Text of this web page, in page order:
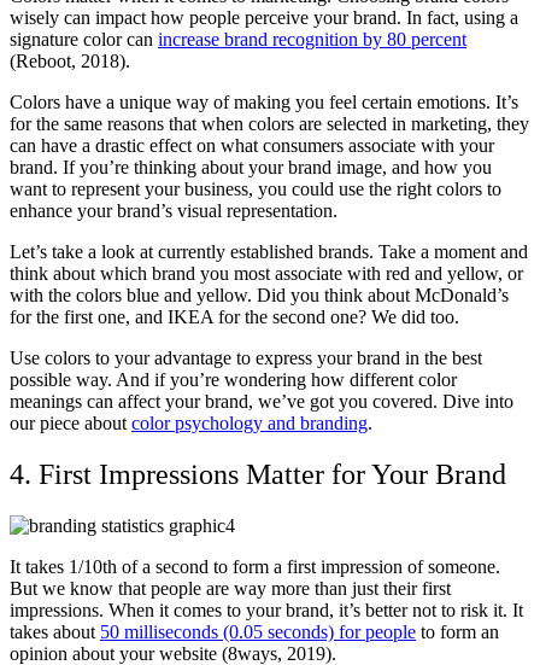
wisely can impact how people perceive your brand. In fact, using a
signature color can increase brand recognition by 80 percent
(Reboot, 2018).
Colors have a unique way of making you feel certain emotions. It’s
for the same reasons that when colors are selected in marketing, they
can have a drastic effect on what consumers associate with your
brand. If you’re thinking about your brand image, and how you
want to represent your business, you could use the right colors to
enhance your brand’s visual representation.
Let’s take a look at currently established brands. Take a moment and
think about which brand you most associate with red and yellow, or
with the colors blue and yellow. Did you think about McDonald’s
for the first one, and IKEA for the second one? We did too.
Use colors to your advantage to express your brand in the best
possible way. And if you’re wondering how different color
meanings can affect your brand, we’ve got you covered. Dive into
our piece about color psychology and branding.
4. First Impressions Matter for Your Brand
It takes 1/10th of a second to form a first impression of someone.
But we know that people are way more than just their first
impressions. When it comes to your brand, it’s better not to risk it. It
takes about 50 milliseconds (0.05 seconds) for people to form an
opinion about your website (8ways, 2019).